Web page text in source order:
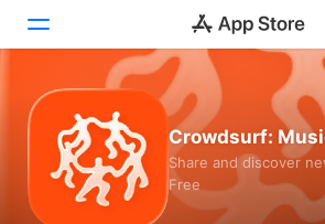
Today
Games
Apps
Crowdsurf:
Share and discover
Free